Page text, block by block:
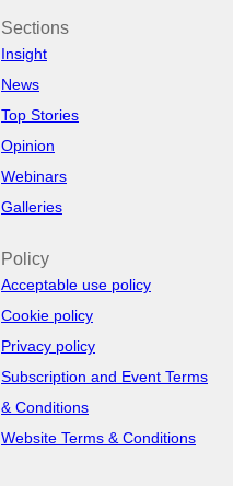
Sections
Insight
News
Top Stories
Opinion
Webinars
Galleries
Policy
Acceptable use policy
Cookie policy
Privacy policy
Subscription and Event Terms
& Conditions
Website Terms & Conditions